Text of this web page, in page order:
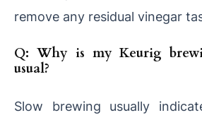
remove any residual vinegar
Q: Why is my Keurig
usual?
Slow brewing usually